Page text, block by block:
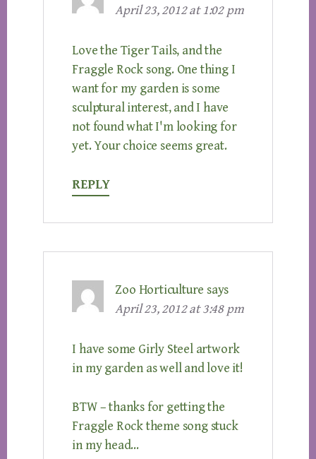
April 23, 2012 at 1:02 pm
Love the Tiger Tails, and the
Fraggle Rock song. One thing I
want for my garden is some
sculptural interest, and I have
not found what I'm looking for
yet. Your choice seems great.
REPLY
Zoo Horticulture says
April 23, 2012 at 3:48 pm
I have some Girly Steel artwork
in my garden as well and love it!
BTW – thanks for getting the
Fraggle Rock theme song stuck
in my head…